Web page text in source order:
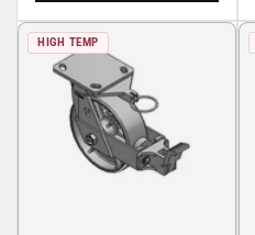
HIGH TEMP